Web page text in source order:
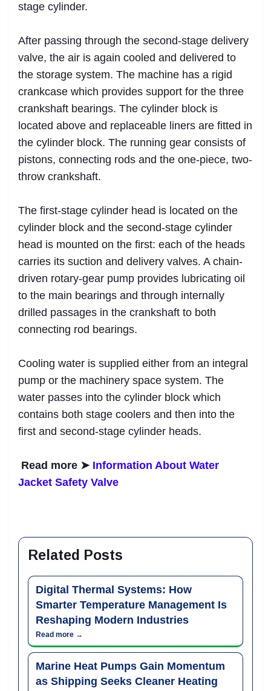
stage cylinder.
After passing through the second-stage delivery
valve, the air is again cooled and delivered to
the storage system. The machine has a rigid
crankcase which provides support for the three
crankshaft bearings. The cylinder block is
located above and replaceable liners are fitted in
the cylinder block. The running gear consists of
pistons, connecting rods and the one-piece, two-
throw crankshaft.
The first-stage cylinder head is located on the
cylinder block and the second-stage cylinder
head is mounted on the first: each of the heads
carries its suction and delivery valves. A chain-
driven rotary-gear pump provides lubricating oil
to the main bearings and through internally
drilled passages in the crankshaft to both
connecting rod bearings.
Cooling water is supplied either from an integral
pump or the machinery space system. The
water passes into the cylinder block which
contains both stage coolers and then into the
first and second-stage cylinder heads.
Read more ➤ Information About Water
Jacket Safety Valve
Related Posts
Digital Thermal Systems: How
Smarter Temperature Management Is
Reshaping Modern Industries
Read more →
Marine Heat Pumps Gain Momentum
as Shipping Seeks Cleaner Heating